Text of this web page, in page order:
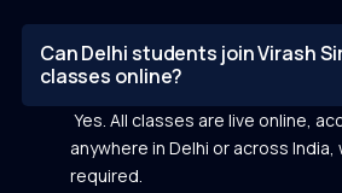
Can Delhi students join Virash
classes online?
Yes. All classes are live online,
anywhere in Delhi or across
required.